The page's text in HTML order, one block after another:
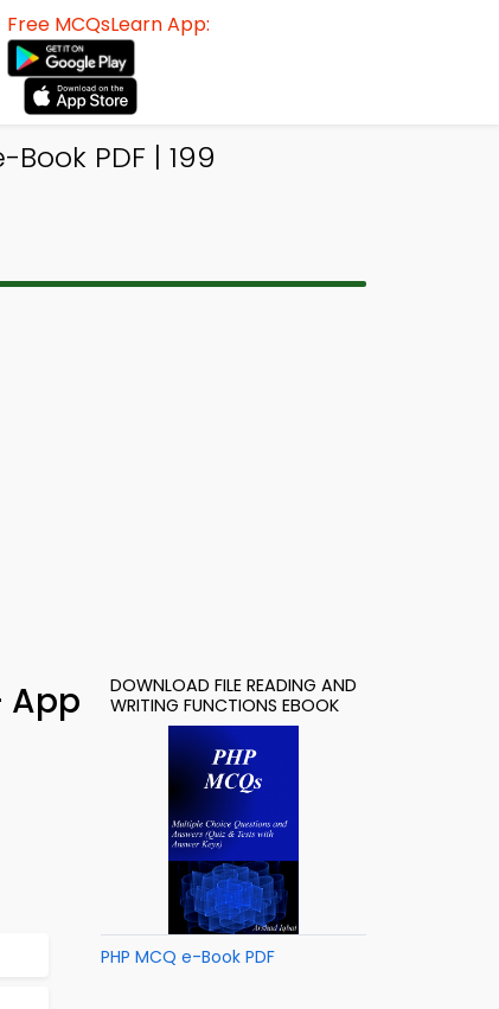
Free MCQsLearn App:
PDF | 199
App
DOWNLOAD FILE READING AND
WRITING FUNCTIONS EBOOK
PHP MCQ e-Book PDF